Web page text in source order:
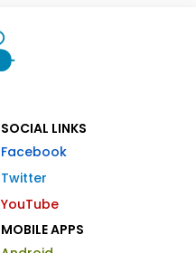
SOCIAL LINKS
Facebook
Twitter
YouTube
MOBILE APPS